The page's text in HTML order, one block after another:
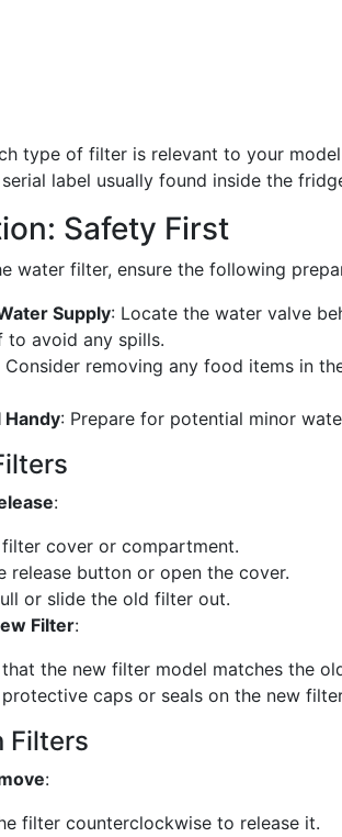
type of filter is relevant to your
label usually found inside the
Safety First
water filter, ensure the following
Supply: Locate the water valve
to avoid any spills.
Consider removing any food items in
Handy: Prepare for potential minor
:
filter cover or compartment.
release button or open the cover.
or slide the old filter out.
Filter:
the new filter model matches the
protective caps or seals on the new
Filters
:
filter counterclockwise to release it.